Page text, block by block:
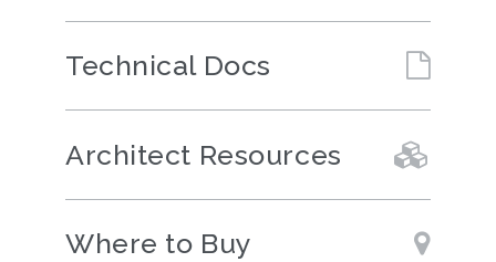
Technical Docs
Architect Resources
Where to Buy